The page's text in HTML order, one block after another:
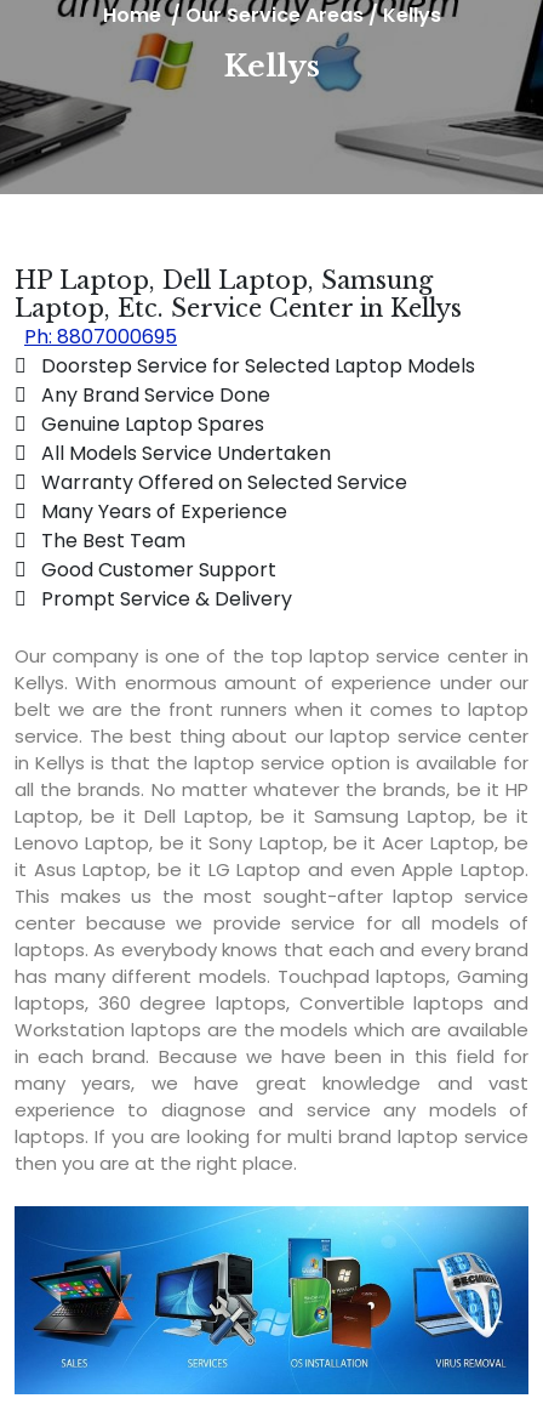
Home/Our Service Areas/Kellys
Kellys
HP Laptop, Dell Laptop, Samsung
Laptop, Etc. Service Center in Kellys
Ph: 8807000695
 Doorstep Service for Selected Laptop Models
 Any Brand Service Done
 Genuine Laptop Spares
 All Models Service Undertaken
 Warranty Offered on Selected Service
 Many Years of Experience
 The Best Team
 Good Customer Support
 Prompt Service & Delivery
Our company is one of the top laptop service center in
Kellys. With enormous amount of experience under our
belt we are the front runners when it comes to laptop
service. The best thing about our laptop service center
in Kellys is that the laptop service option is available for
all the brands. No matter whatever the brands, be it HP
Laptop, be it Dell Laptop, be it Samsung Laptop, be it
Lenovo Laptop, be it Sony Laptop, be it Acer Laptop, be
it Asus Laptop, be it LG Laptop and even Apple Laptop.
This makes us the most sought-after laptop service
center because we provide service for all models of
laptops. As everybody knows that each and every brand
has many different models. Touchpad laptops, Gaming
laptops, 360 degree laptops, Convertible laptops and
Workstation laptops are the models which are available
in each brand. Because we have been in this field for
many years, we have great knowledge and vast
experience to diagnose and service any models of
laptops. If you are looking for multi brand laptop service
then you are at the right place.